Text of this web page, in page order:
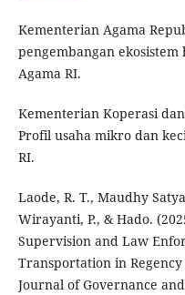
Kementerian Agama
pengembangan
Agama RI.
Kementerian Koperasi
Profil usaha mikro dan
RI.
Laode, R. T., Maudhy
Wirayanti, P., & Hado.
Supervision and Law
Transportation in
Journal of Governance